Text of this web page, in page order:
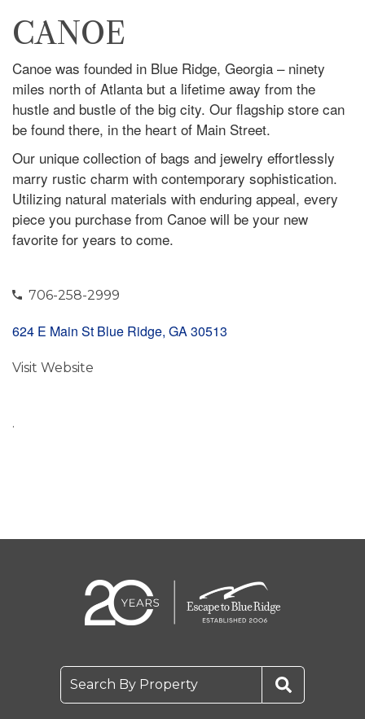
CANOE
Canoe was founded in Blue Ridge, Georgia – ninety
miles north of Atlanta but a lifetime away from the
hustle and bustle of the big city. Our flagship store can
be found there, in the heart of Main Street.
Our unique collection of bags and jewelry effortlessly
marry rustic charm with contemporary sophistication.
Utilizing natural materials with enduring appeal, every
piece you purchase from Canoe will be your new
favorite for years to come.
706-258-2999
624 E Main St Blue Ridge, GA 30513
Visit Website
.
Search By Property